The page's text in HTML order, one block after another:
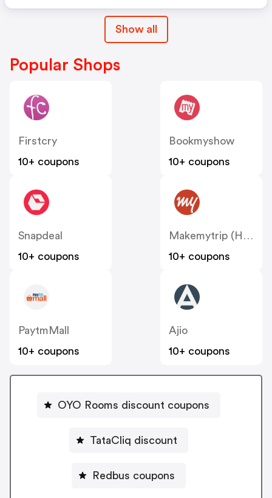
Show all
Popular Shops
Firstcry
10+ coupons
Bookmyshow
10+ coupons
Snapdeal
10+ coupons
Makemytrip (Hotels)
10+ coupons
PaytmMall
10+ coupons
Ajio
10+ coupons
OYO Rooms discount coupons
TataCliq discount
Redbus coupons